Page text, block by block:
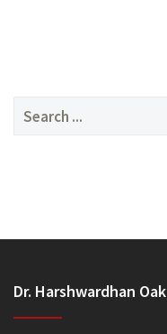
Search
Dr. Harshwardhan Oak